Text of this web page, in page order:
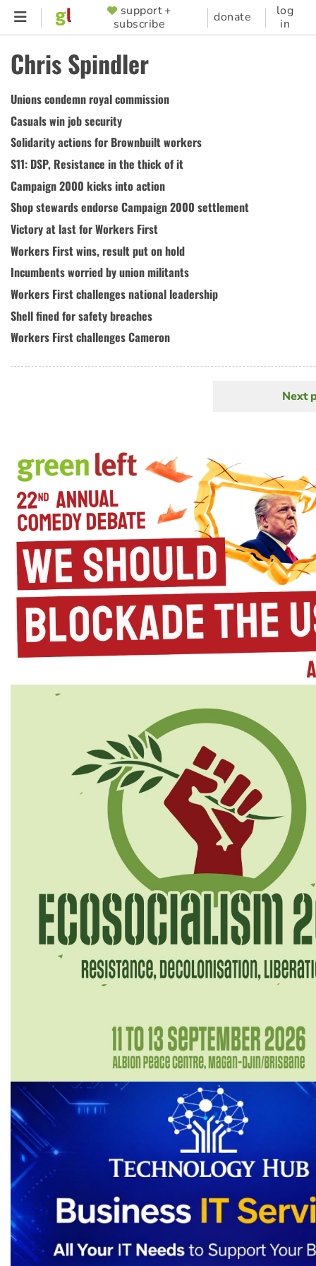
Skip
content
SUPPORTER
MENU
support +
subscribe
donate
log
in
Chris Spindler
Unions condemn royal commission
Casuals win job security
Solidarity actions for Brownbuilt workers
S11: DSP, Resistance in the thick of it
Campaign 2000 kicks into action
Shop stewards endorse Campaign 2000 settlement
Victory at last for Workers First
Workers First wins, result put on hold
Incumbents worried by union militants
Workers First challenges national leadership
Shell fined for safety breaches
Workers First challenges Cameron
Next